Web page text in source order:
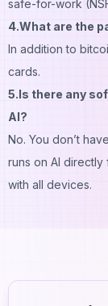
safe-for-work
4.What are the
In addition to
cards.
5.Is there any
AI?
No. You don’t
runs on AI
with all devices.